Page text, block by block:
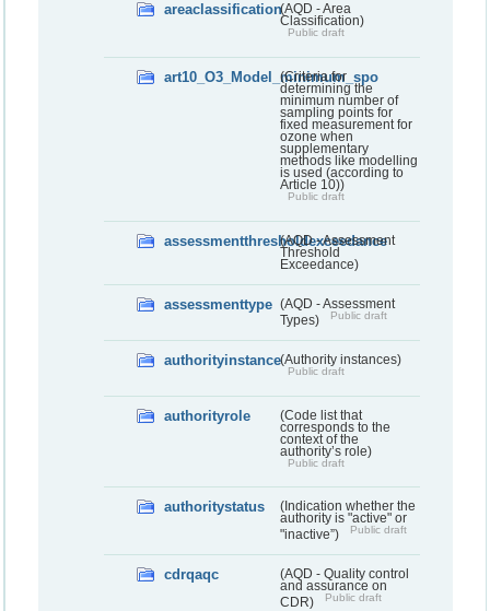
areaclassification(AQD - Area
Classification)
Public draft
art10_O3_Model_minimum_spo
(Criteria for
determining the
minimum number of
sampling points for
fixed measurement for
ozone when
supplementary
methods like modelling
is used (according to
Article 10))
Public draft
assessmentthresholdexceedance
(AQD - Assessment
Threshold
Exceedance)
assessmenttype (AQD - Assessment
Types)
Public draft
authorityinstance(Authority instances)
Public draft
authorityrole
(Code list that
corresponds to the
context of the
authority’s role)
Public draft
authoritystatus
(Indication whether the
authority is "active" or
"inactive”)
Public draft
cdrqaqc
(AQD - Quality control
and assurance on
CDR)
Public draft